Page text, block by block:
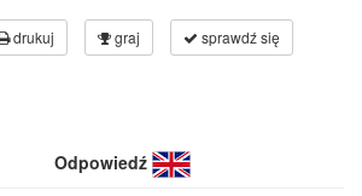
drukuj graj sprawdź się
Odpowiedź